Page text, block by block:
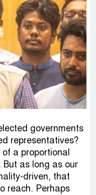
governments
representatives?
a proportional
as long as our
driven, that
reach. Perhaps